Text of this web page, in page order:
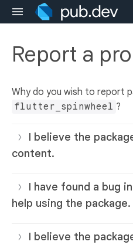
Report a
Why do you wish to report
flutter_spinwheel ?
I believe the
content.
I have found a bug
help using the package.
I believe the